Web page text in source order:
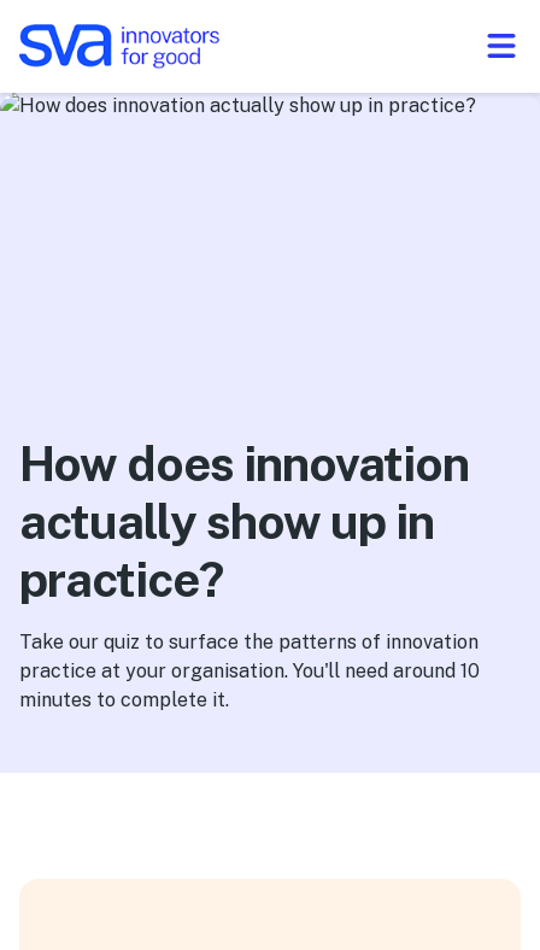
How does innovation
actually show up in
practice?
Take our quiz to surface the patterns of innovation
practice at your organisation. You'll need around 10
minutes to complete it.